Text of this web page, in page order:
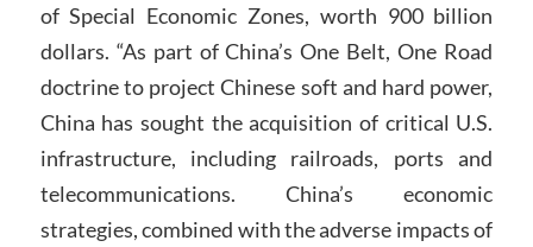
of Special Economic Zones, worth 900 billion
dollars. “As part of China’s One Belt, One Road
doctrine to project Chinese soft and hard power,
China has sought the acquisition of critical U.S.
infrastructure, including railroads, ports and
telecommunications. China’s economic
strategies, combined with the adverse impacts of